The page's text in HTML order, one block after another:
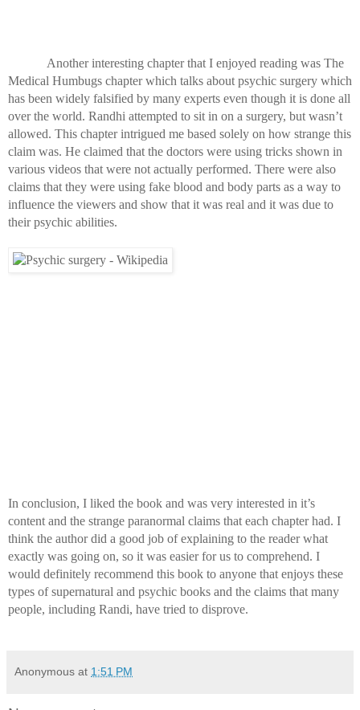
Another interesting chapter that I enjoyed reading was The
Medical Humbugs chapter which talks about psychic surgery which
has been widely falsified by many experts even though it is done all
over the world. Randhi attempted to sit in on a surgery, but wasn’t
allowed. This chapter intrigued me based solely on how strange this
claim was. He claimed that the doctors were using tricks shown in
various videos that were not actually performed. There were also
claims that they were using fake blood and body parts as a way to
influence the viewers and show that it was real and it was due to
their psychic abilities.
In conclusion, I liked the book and was very interested in it’s
content and the strange paranormal claims that each chapter had. I
think the author did a good job of explaining to the reader what
exactly was going on, so it was easier for us to comprehend. I
would definitely recommend this book to anyone that enjoys these
types of supernatural and psychic books and the claims that many
people, including Randi, have tried to disprove.
Anonymous at 1:51 PM